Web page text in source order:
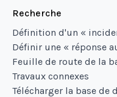
Recherche
Définition d'un «
Définir une « réponse
Feuille de route de la
Travaux connexes
Télécharger la base de